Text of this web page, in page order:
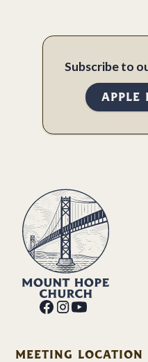
Subscribe to
APPLE
MEETING LOCATION